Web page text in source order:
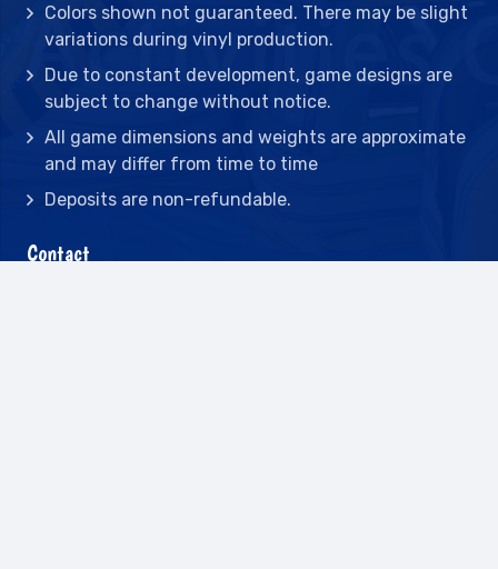
Colors shown not guaranteed. There may be slight
variations during vinyl production.
Due to constant development, game designs are
subject to change without notice.
All game dimensions and weights are approximate
and may differ from time to time
Deposits are non-refundable.
Contact